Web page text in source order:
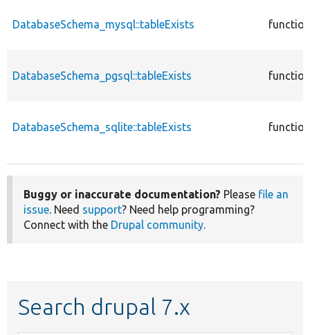
DatabaseSchema_mysql::tableExists function
DatabaseSchema_pgsql::tableExists function
DatabaseSchema_sqlite::tableExists function
Buggy or inaccurate documentation? Please file an
issue. Need support? Need help programming?
Connect with the Drupal community.
Search drupal 7.x